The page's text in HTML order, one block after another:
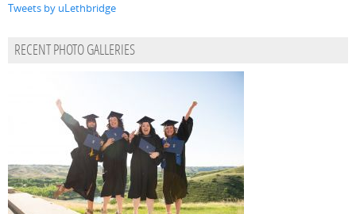
Tweets by uLethbridge
RECENT PHOTO GALLERIES